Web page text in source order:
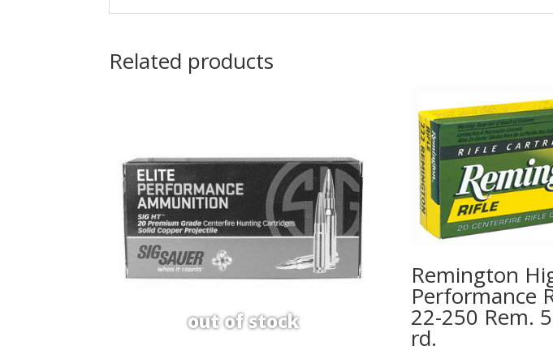
Related products
Remington
Performance
22-250 Rem.
rd.